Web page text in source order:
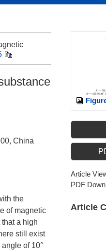
China
the
of magnetic
a high
still exist
of 10°
Article
PDF
Article